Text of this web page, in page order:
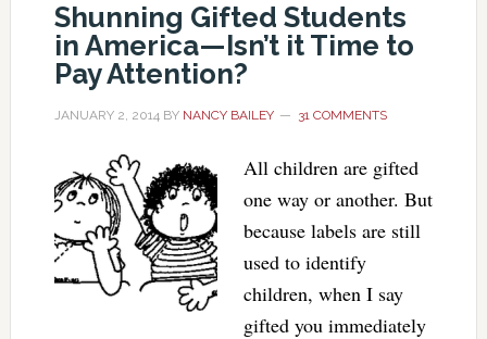
Shunning Gifted Students
in America—Isn’t it Time to
Pay Attention?
JANUARY 2, 2014BY NANCY BAILEY 31 COMMENTS
All children are gifted
one way or another. But
because labels are still
used to identify
children, when I say
gifted you immediately